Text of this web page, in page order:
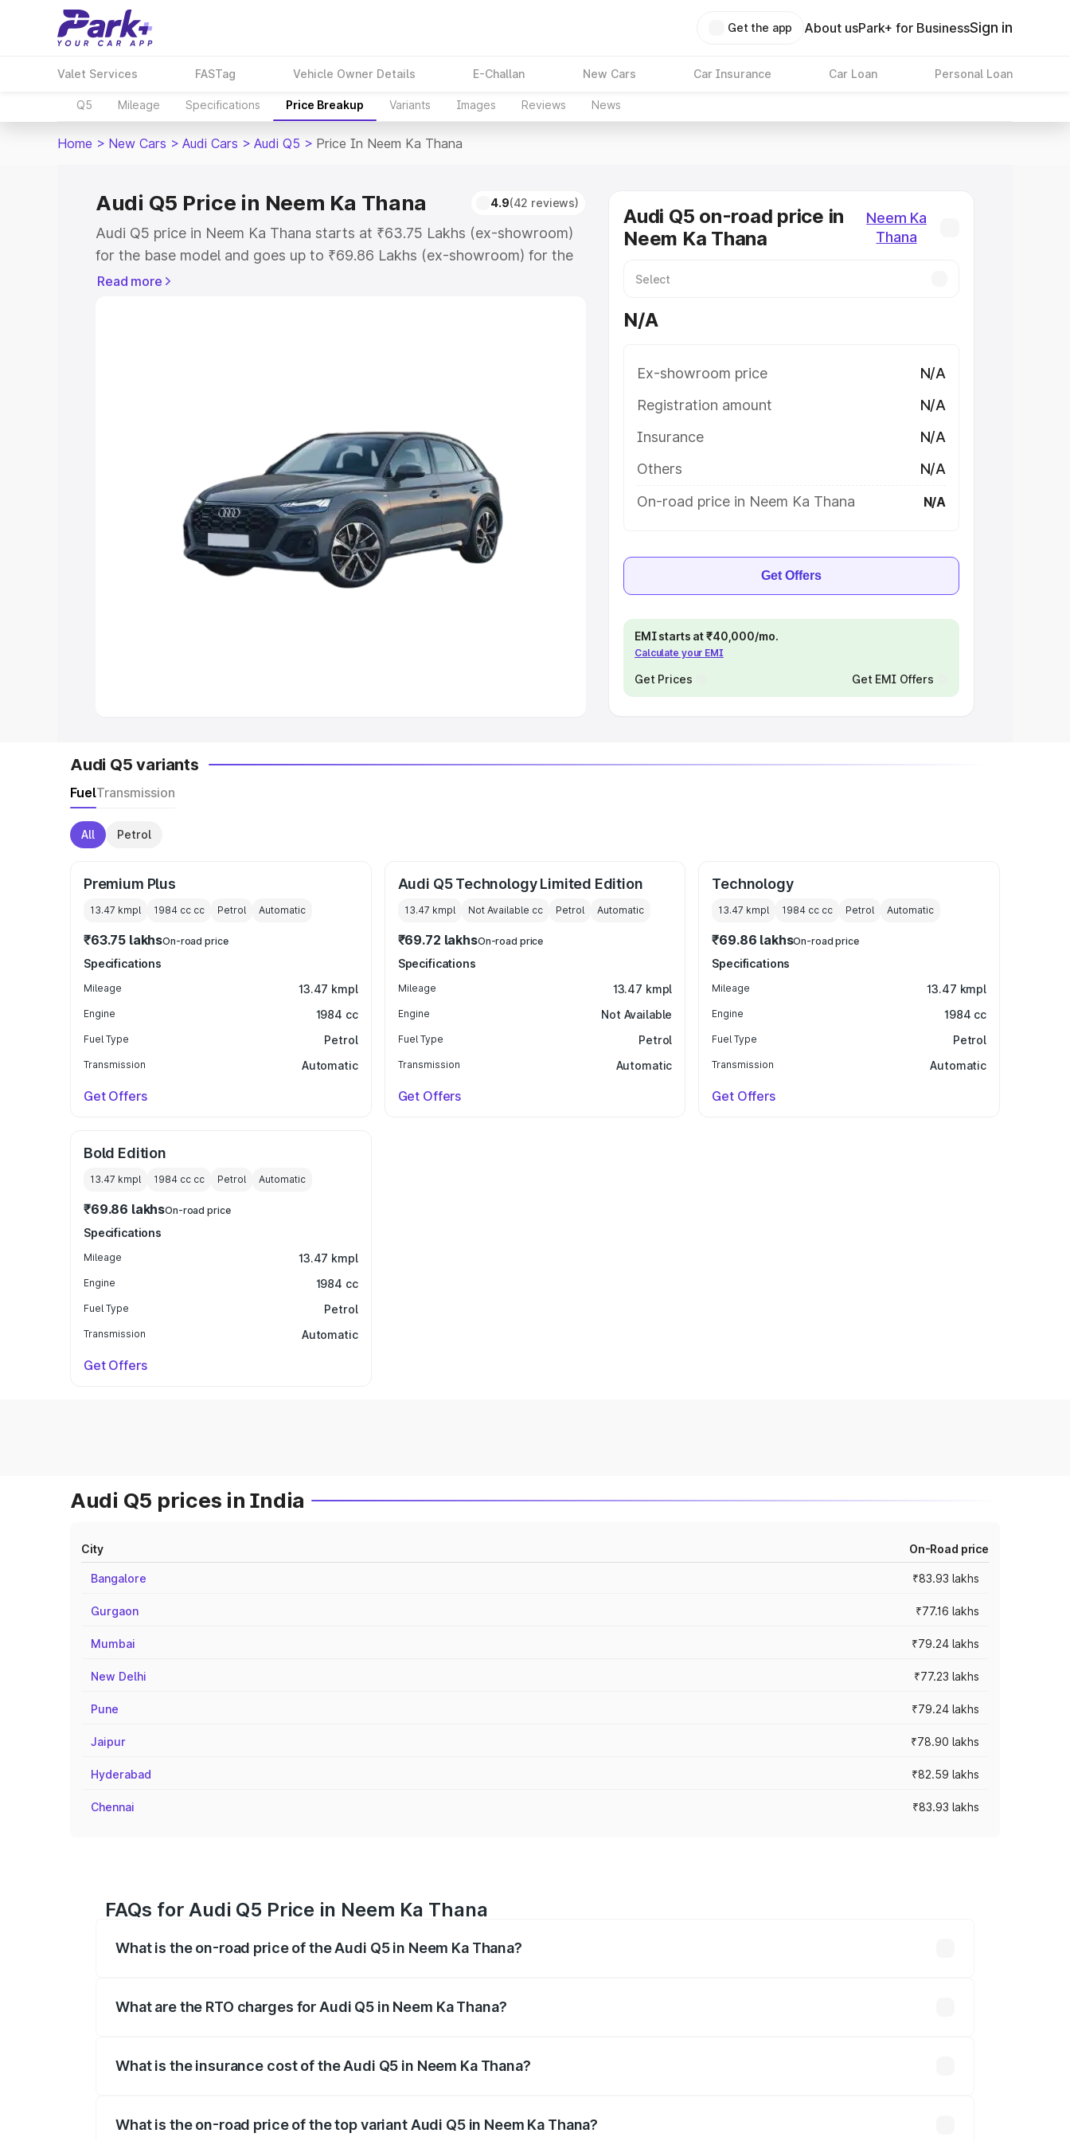
Get the app About usPark+ for BusinessSign in
Valet Services FASTag Vehicle Owner Details E-Challan New Cars Car Insurance Car Loan Personal Loan
Q5 Mileage Specifications Price Breakup Variants Images Reviews News
Home > New Cars > Audi Cars > Audi Q5 > Price In Neem Ka Thana
Audi Q5 Price in Neem Ka Thana 4.9(42 reviews)
Audi Q5 price in Neem Ka Thana starts at ₹63.75 Lakhs (ex-showroom)
for the base model and goes up to ₹69.86 Lakhs (ex-showroom) for the
top model. This is Audi Q5 on-road price in Neem Ka Thana which
Cars Under 8 Lakhs|Cars Under 10 Lakhs
Explore Cars by Seating Capacity
Best 5 Seater Cars|Best 6 Seater Cars|Best 7 Seater Cars|
|Best 9 Seater Cars
Read more
Audi Q5 on-road price in
Neem Ka Thana
Neem Ka
Thana
N/A
Ex-showroom price
N/A
Registration amount
N/A
Insurance
N/A
Others
N/A
On-road price in Neem Ka Thana
N/A
Get Offers
EMI starts at ₹40,000/mo.
Calculate your EMI
Get Prices Get EMI Offers
Audi Q5 variants
FuelTransmission
All Petrol
Premium Plus
13.47 kmpl 1984 cc cc Petrol Automatic
₹63.75 lakhsOn-road price
Specifications
Mileage 13.47 kmpl
Engine 1984 cc
Fuel Type Petrol
Transmission Automatic
Get Offers
Audi Q5 Technology Limited Edition
13.47 kmpl Not Available cc Petrol Automatic
₹69.72 lakhsOn-road price
Specifications
Mileage 13.47 kmpl
Engine Not Available
Fuel Type Petrol
Transmission Automatic
Get Offers
Technology
13.47 kmpl 1984 cc cc Petrol Automatic
₹69.86 lakhsOn-road price
Specifications
Mileage 13.47 kmpl
Engine 1984 cc
Fuel Type Petrol
Transmission Automatic
Get Offers
Bold Edition
13.47 kmpl 1984 cc cc Petrol Automatic
₹69.86 lakhsOn-road price
Specifications
Mileage 13.47 kmpl
Engine 1984 cc
Fuel Type Petrol
Transmission Automatic
Get Offers
Audi Q5 prices in India
City On-Road price
Bangalore ₹83.93 lakhs
Gurgaon ₹77.16 lakhs
Mumbai ₹79.24 lakhs
New Delhi ₹77.23 lakhs
Pune ₹79.24 lakhs
Jaipur ₹78.90 lakhs
Hyderabad ₹82.59 lakhs
Chennai ₹83.93 lakhs
FAQs for Audi Q5 Price in Neem Ka Thana
What is the on-road price of the Audi Q5 in Neem Ka Thana?
What are the RTO charges for Audi Q5 in Neem Ka Thana?
What is the insurance cost of the Audi Q5 in Neem Ka Thana?
What is the on-road price of the top variant Audi Q5 in Neem Ka Thana?